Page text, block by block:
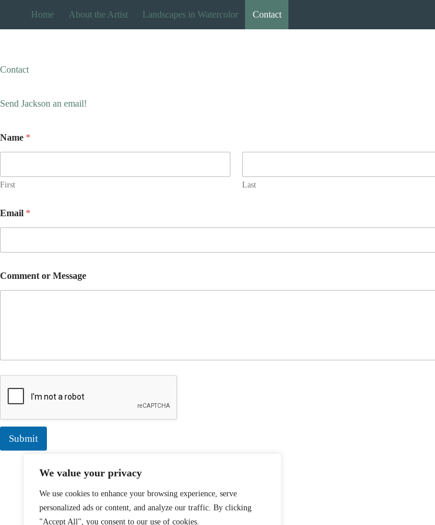
We value your privacy
We use cookies to enhance your browsing experience, serve
personalized ads or content, and analyze our traffic. By clicking
"Accept All", you consent to our use of cookies.
Home About the Artist Landscapes in Watercolor Contact
Contact
Send Jackson an email!
Name *
First Last
Email *
Comment or Message
Submit